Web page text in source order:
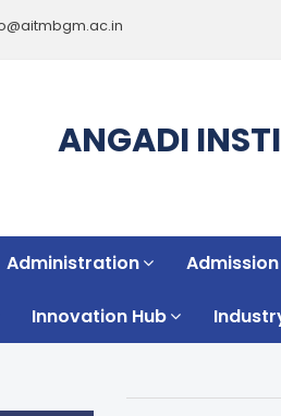
ANGADI
Administration Admission
Innovation Hub